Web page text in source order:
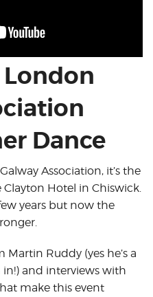
London
Dance
Association, it’s the
Hotel in Chiswick.
years but now the
Ruddy (yes he’s a
and interviews with
make this event